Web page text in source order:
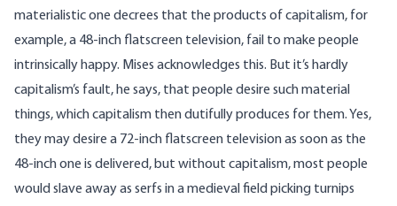
materialistic one decrees that the products of capitalism, for
example, a 48-inch flatscreen television, fail to make people
intrinsically happy. Mises acknowledges this. But it’s hardly
capitalism’s fault, he says, that people desire such material
things, which capitalism then dutifully produces for them. Yes,
they may desire a 72-inch flatscreen television as soon as the
48-inch one is delivered, but without capitalism, most people
would slave away as serfs in a medieval field picking turnips